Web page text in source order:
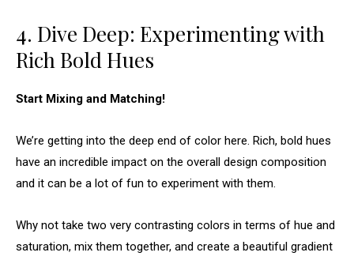
4. Dive Deep: Experimenting with
Rich Bold Hues
Start Mixing and Matching!
We’re getting into the deep end of color here. Rich, bold hues
have an incredible impact on the overall design composition
and it can be a lot of fun to experiment with them.
Why not take two very contrasting colors in terms of hue and
saturation, mix them together, and create a beautiful gradient